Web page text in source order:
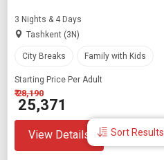
Sort Results
3 Nights & 4 Days
Tashkent (3N)
City Breaks Family with Kids
Starting Price Per Adult
₹ 28,190
₹ 25,371
View Details